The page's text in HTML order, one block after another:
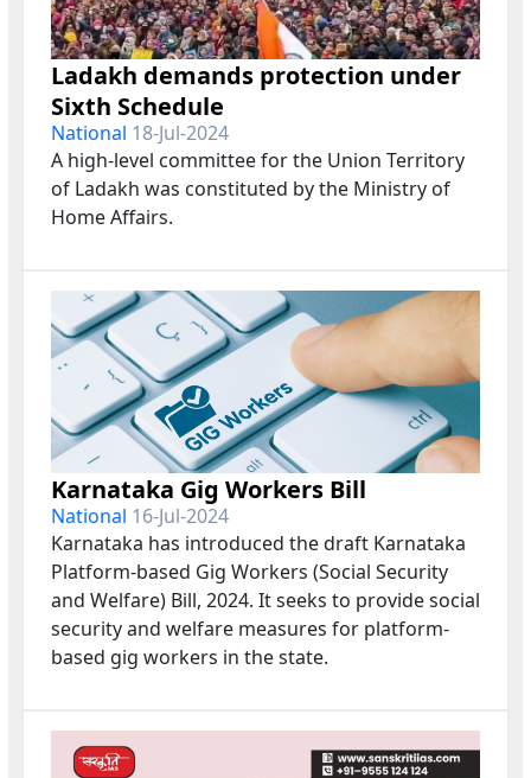
Ladakh demands protection under
Sixth Schedule
National 18-Jul-2024
A high-level committee for the Union Territory
of Ladakh was constituted by the Ministry of
Home Affairs.
Karnataka Gig Workers Bill
National 16-Jul-2024
Karnataka has introduced the draft Karnataka
Platform-based Gig Workers (Social Security
and Welfare) Bill, 2024. It seeks to provide social
security and welfare measures for platform-
based gig workers in the state.